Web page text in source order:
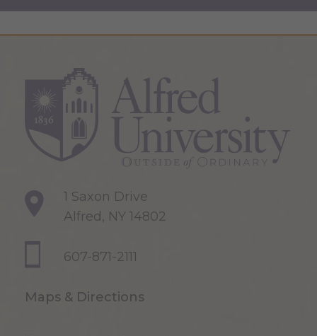
1 Saxon Drive
Alfred, NY 14802
607-871-2111
Maps & Directions